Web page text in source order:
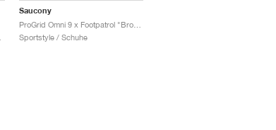
Saucony
Sportstyle / Schuhe